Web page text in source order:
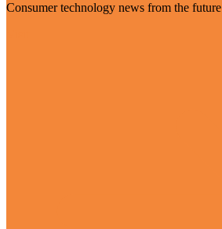
Consumer technology news from the future